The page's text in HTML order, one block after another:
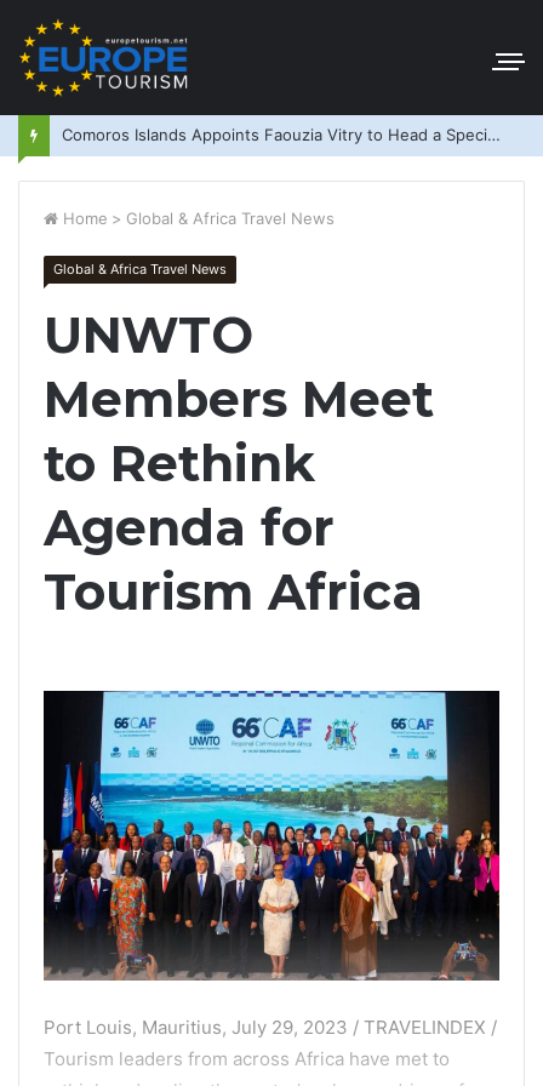
Comoros Islands Appoints Faouzia Vitry to Head a Special Purpose Vehicle
Home > Global & Africa Travel News
Global & Africa Travel News
UNWTO
Members Meet
to Rethink
Agenda for
Tourism Africa
Port Louis, Mauritius, July 29, 2023 / TRAVELINDEX /
Tourism leaders from across Africa have met to